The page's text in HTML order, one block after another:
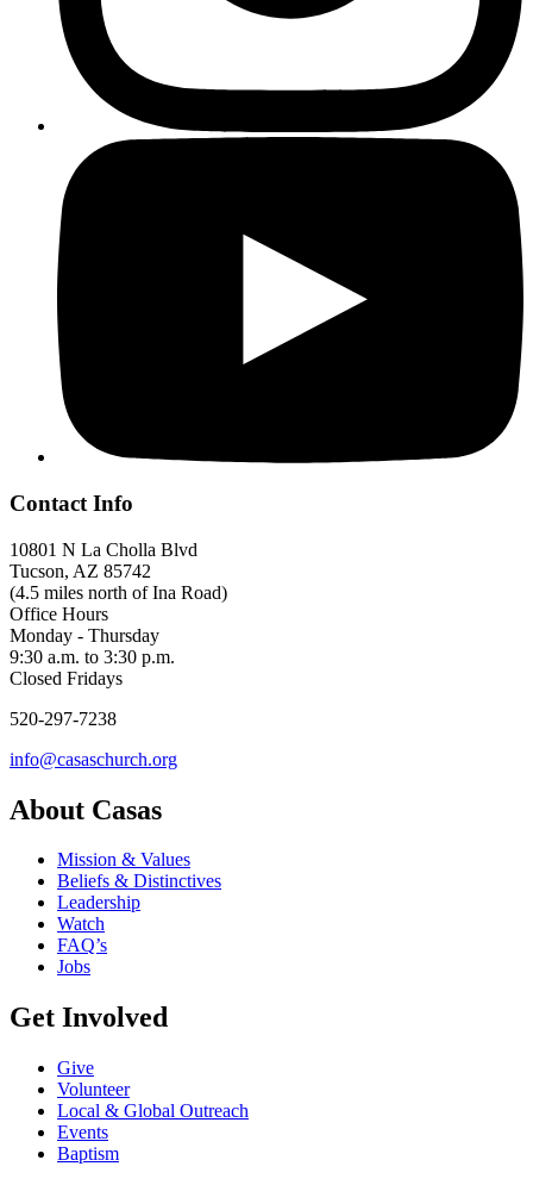
Contact Info
10801 N La Cholla Blvd
Tucson, AZ 85742
(4.5 miles north of Ina Road)
Office Hours
Monday - Thursday
9:30 a.m. to 3:30 p.m.
Closed Fridays
520-297-7238
info@casaschurch.org
About Casas
Mission & Values
Beliefs & Distinctives
Leadership
Watch
FAQ’s
Jobs
Get Involved
Give
Volunteer
Local & Global Outreach
Events
Baptism